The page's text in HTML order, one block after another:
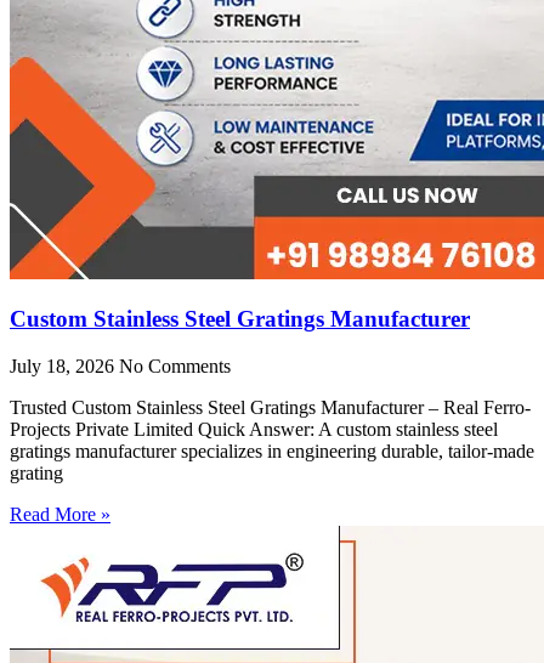
Custom Stainless Steel Gratings Manufacturer
July 18, 2026 No Comments
Trusted Custom Stainless Steel Gratings Manufacturer – Real Ferro-
Projects Private Limited Quick Answer: A custom stainless steel
gratings manufacturer specializes in engineering durable, tailor-made
grating
Read More »